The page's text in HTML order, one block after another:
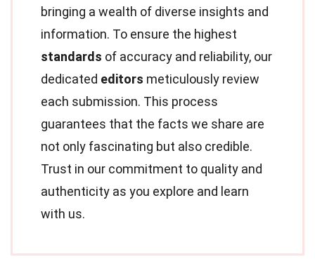
bringing a wealth of diverse insights and
information. To ensure the highest
standards of accuracy and reliability, our
dedicated editors meticulously review
each submission. This process
guarantees that the facts we share are
not only fascinating but also credible.
Trust in our commitment to quality and
authenticity as you explore and learn
with us.